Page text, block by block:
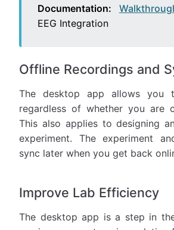
Documentation:
EEG Integration
Offline Recordings and
The desktop app allows you
regardless of whether you are
This also applies to designing
experiment. The experiment
sync later when you get back
Improve Lab Efficiency
The desktop app is a step in